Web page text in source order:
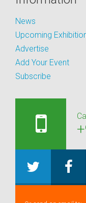
News
Upcoming
Advertise
Add Your Event
Subscribe